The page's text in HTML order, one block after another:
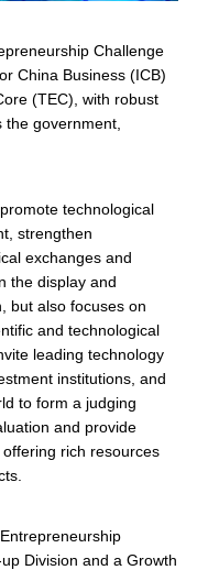
Challenge
China Business (ICB)
(TEC), with robust
government,
technological
strengthen
exchanges and
the display and
but also focuses on
and technological
leading technology
institutions, and
to form a judging
and provide
rich resources
Division and a Growth